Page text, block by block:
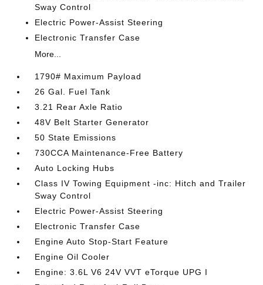
Sway Control
Electric Power-Assist Steering
Electronic Transfer Case
More...
1790# Maximum Payload
26 Gal. Fuel Tank
3.21 Rear Axle Ratio
48V Belt Starter Generator
50 State Emissions
730CCA Maintenance-Free Battery
Auto Locking Hubs
Class IV Towing Equipment -inc: Hitch and Trailer
Sway Control
Electric Power-Assist Steering
Electronic Transfer Case
Engine Auto Stop-Start Feature
Engine Oil Cooler
Engine: 3.6L V6 24V VVT eTorque UPG I